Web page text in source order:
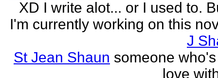
XD I write alot... or I used to.
I'm currently working on this
J
St Jean Shaun someone
love